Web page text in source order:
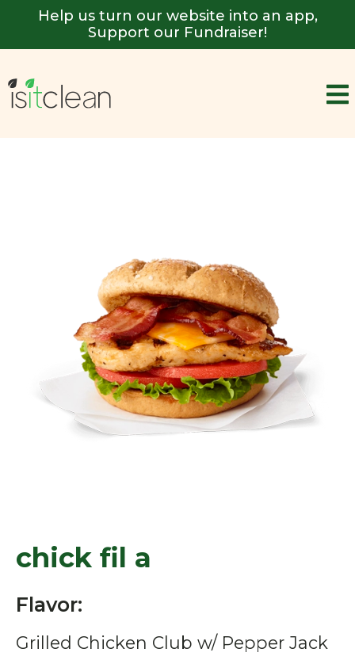
Help us turn our website into an app,
Support our Fundraiser!
chick fil a
Flavor:
Grilled Chicken Club w/ Pepper Jack